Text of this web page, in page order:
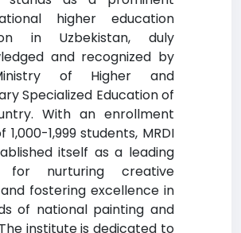
higher education
in Uzbekistan, duly
and recognized by
of Higher and
Specialized Education of
With an enrollment
1,000-1,999 students, MRDI
itself as a leading
for nurturing creative
fostering excellence in
of national painting and
institute is dedicated to